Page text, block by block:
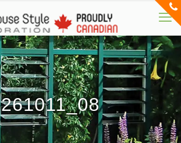
261011_08